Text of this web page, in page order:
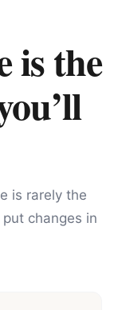
is the
is rarely the
changes in